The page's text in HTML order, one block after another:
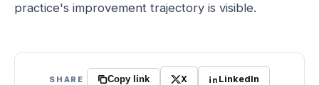
practice's improvement trajectory is visible.
SHARE Copy link X LinkedIn